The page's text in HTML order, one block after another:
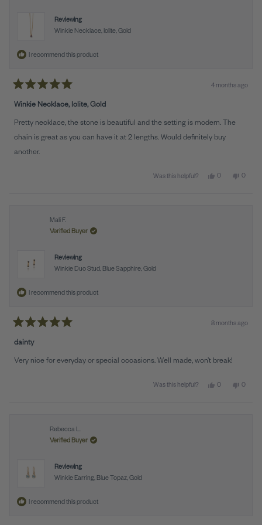
Reviewing
Winkie Necklace, Iolite, Gold
I recommend this product
5
out
5
stars
4 months ago
Winkie Necklace, Iolite, Gold
Pretty necklace, the stone is beautiful and the setting is modern. The
chain is great as you can have it at 2 lengths. Would definitely buy
another.
Was this helpful? Yes, this review
0people voted
No,
0
Mali F.
Verified Buyer
Reviewing
Winkie Duo Stud, Blue Sapphire, Gold
I recommend this product
5
out
5
8 months ago
dainty
Very nice for everyday or special occasions. Well made, won’t break!
Was this helpful? Yes, this review
0people voted
No,
0
Rebecca L.
Verified Buyer
Reviewing
Winkie Earring, Blue Topaz, Gold
I recommend this product